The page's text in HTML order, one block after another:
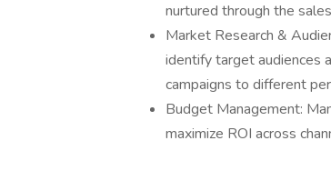
nurtured through the
Market Research &
identify target audiences
campaigns to different
Budget Management:
maximize ROI across